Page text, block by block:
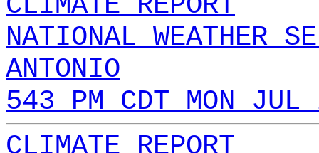
NATIONAL WEATHER
ANTONIO
543 PM CDT MON
CLIMATE REPORT